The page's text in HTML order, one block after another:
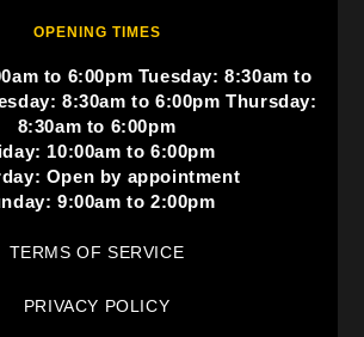
OPENING TIMES
to 6:00pm Tuesday: 8:30am to
8:30am to 6:00pm Thursday:
8:30am to 6:00pm
10:00am to 6:00pm
Open by appointment
9:00am to 2:00pm
TERMS OF SERVICE
PRIVACY POLICY